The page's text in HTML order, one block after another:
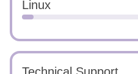
Linux